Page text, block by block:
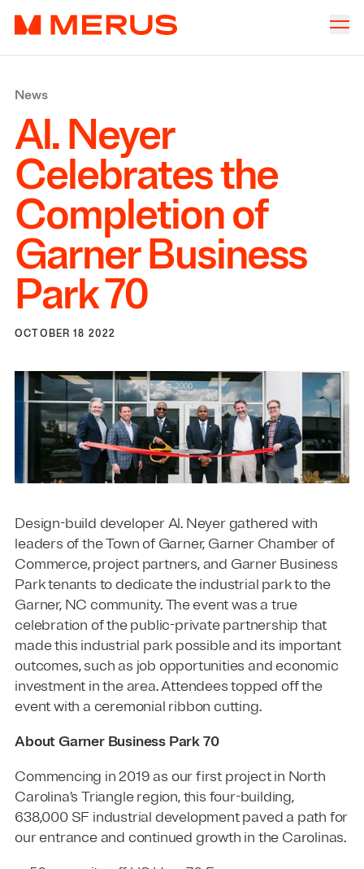
Merus
Offices
Properties
Culture
News
Investors
News
Al. Neyer
Celebrates the
Completion of
Garner Business
Park70
OCTOBER 18 2022
Design-build developer Al. Neyer gathered with
leaders of the Town of Garner, Garner Chamber of
Commerce, project partners, and Garner Business
Park tenants to dedicate the industrial park to the
Garner, NC community. The event was a true
celebration of the public-private partnership that
made this industrial park possible and its important
outcomes, such as job opportunities and economic
investment in the area. Attendees topped off the
event with a ceremonial ribbon cutting.
About Garner Business Park 70
Commencing in 2019 as our first project in North
Carolina’s Triangle region, this four-building,
638,000 SF industrial development paved a path for
our entrance and continued growth in the Carolinas.